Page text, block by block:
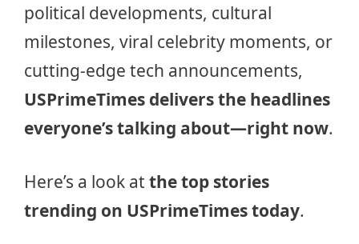
political developments, cultural
milestones, viral celebrity moments, or
cutting-edge tech announcements,
USPrimeTimes delivers the headlines
everyone’s talking about—right now.
Here’s a look at the top stories
trending on USPrimeTimes today.